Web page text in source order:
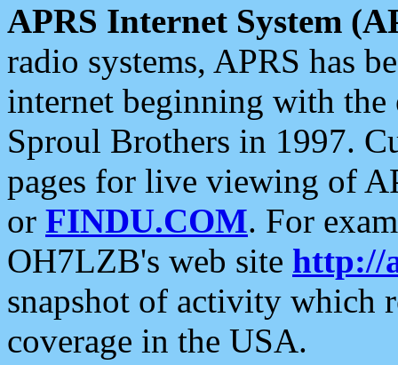
APRS Internet System
radio systems, APRS has
internet beginning with the
Sproul Brothers in 1997.
pages for live viewing of
or FINDU.COM. For
OH7LZB's web site http://
snapshot of activity which
coverage in the USA.